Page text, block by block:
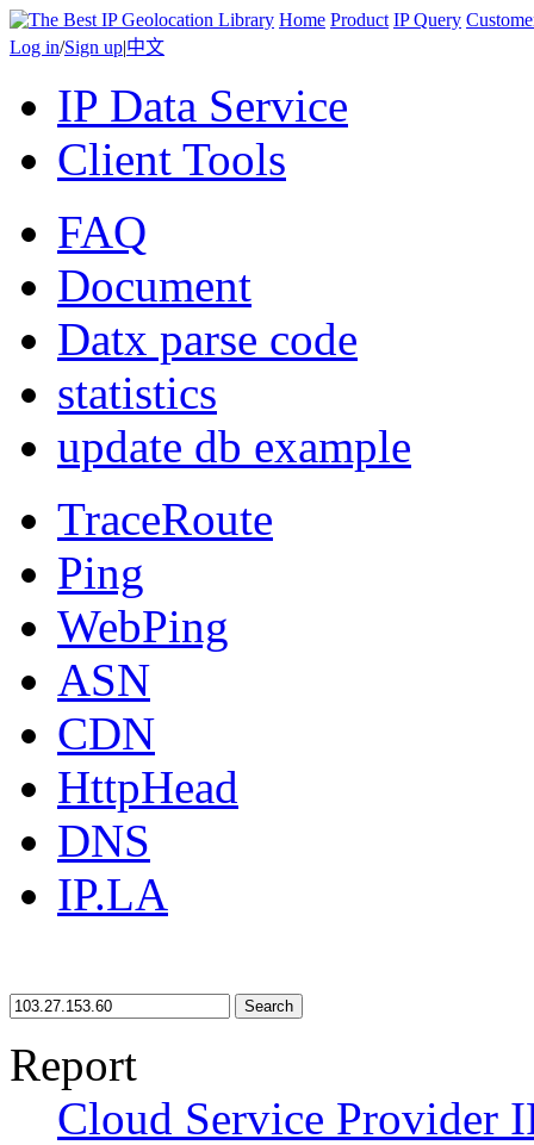
Home Product IP Query
Log in/Sign up|中文
IP Data Service
Client Tools
FAQ
Document
Datx parse code
statistics
update db example
TraceRoute
Ping
WebPing
ASN
CDN
HttpHead
DNS
IP.LA
Search
Report
Cloud Service Provider